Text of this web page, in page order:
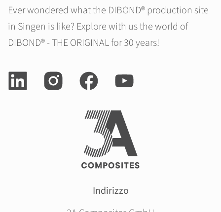
Ever wondered what the DIBOND® production site
in Singen is like? Explore with us the world of
DIBOND® - THE ORIGINAL for 30 years!
Indirizzo